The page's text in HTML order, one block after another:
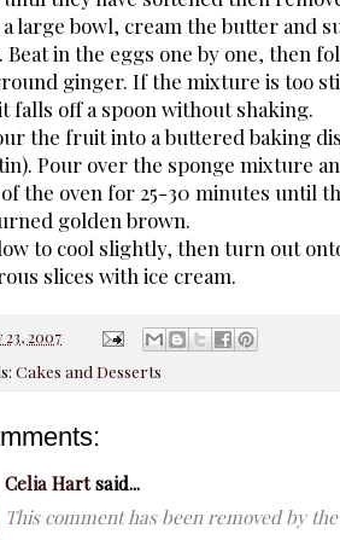
large bowl, cream the butter and
Beat in the eggs one by one, then
ginger. If the mixture is too
falls off a spoon without shaking.
the fruit into a buttered baking
Pour over the sponge mixture
the oven for 25-30 minutes until
golden brown.
to cool slightly, then turn out
slices with ice cream.
23, 2007
Cakes and Desserts
Celia Hartsaid...
This comment has been removed by